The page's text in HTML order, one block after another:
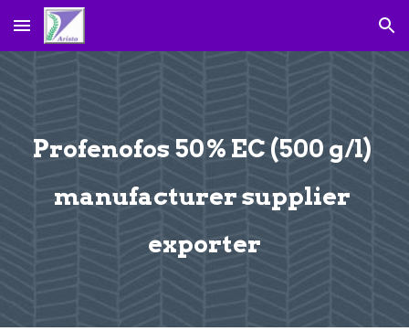
Skip to main content Skip to navigation
Profenofos 50% EC (500 g/l)
manufacturer supplier
exporter